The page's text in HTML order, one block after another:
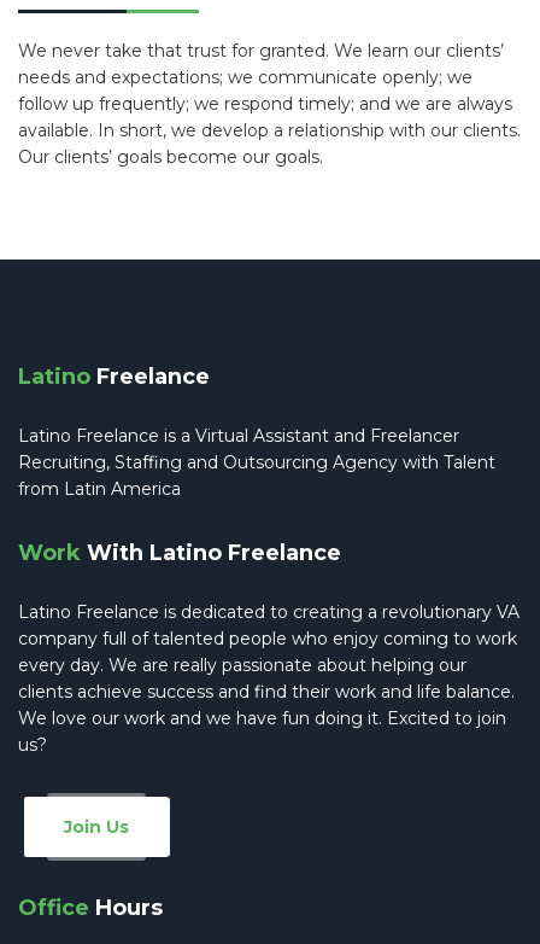
We never take that trust for granted. We learn our clients’
needs and expectations; we communicate openly; we
follow up frequently; we respond timely; and we are always
available. In short, we develop a relationship with our clients.
Our clients’ goals become our goals.
Latino Freelance
Latino Freelance is a Virtual Assistant and Freelancer
Recruiting, Staffing and Outsourcing Agency with Talent
from Latin America
Work With Latino Freelance
Latino Freelance is dedicated to creating a revolutionary VA
company full of talented people who enjoy coming to work
every day. We are really passionate about helping our
clients achieve success and find their work and life balance.
We love our work and we have fun doing it. Excited to join
us?
Join Us
Office Hours